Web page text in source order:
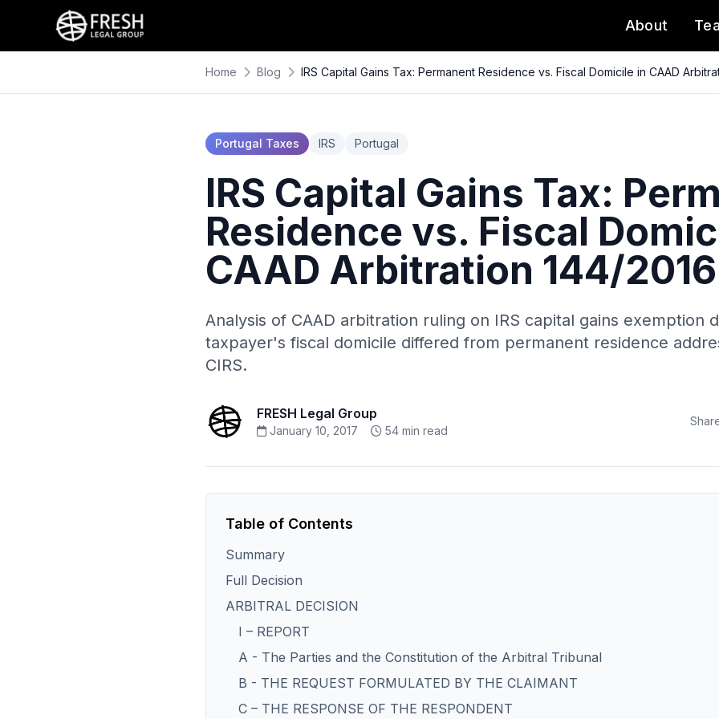
About
Home Blog IRS Capital Gains Tax: Permanent Residence vs. Fiscal Domicile in CAAD
Portugal Taxes IRS Portugal
IRS Capital Gains Tax:
Residence vs. Fiscal
CAAD Arbitration 144/
Analysis of CAAD arbitration ruling on IRS capital gains exemption
taxpayer's fiscal domicile differed from permanent residence
CIRS.
FRESH Legal Group
January 10, 2017 54 min read
Table of Contents
Summary
Full Decision
ARBITRAL DECISION
I – REPORT
A - The Parties and the Constitution of the Arbitral Tribunal
B - THE REQUEST FORMULATED BY THE CLAIMANT
C – THE RESPONSE OF THE RESPONDENT